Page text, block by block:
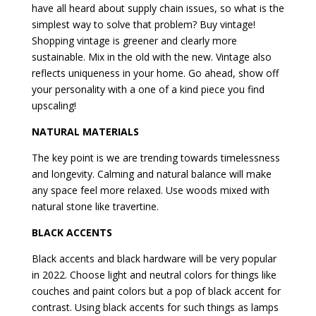
have all heard about supply chain issues, so what is the
simplest way to solve that problem? Buy vintage!
Shopping vintage is greener and clearly more
sustainable. Mix in the old with the new. Vintage also
reflects uniqueness in your home. Go ahead, show off
your personality with a one of a kind piece you find
upscaling!
NATURAL MATERIALS
The key point is we are trending towards timelessness
and longevity. Calming and natural balance will make
any space feel more relaxed. Use woods mixed with
natural stone like travertine.
BLACK ACCENTS
Black accents and black hardware will be very popular
in 2022. Choose light and neutral colors for things like
couches and paint colors but a pop of black accent for
contrast. Using black accents for such things as lamps